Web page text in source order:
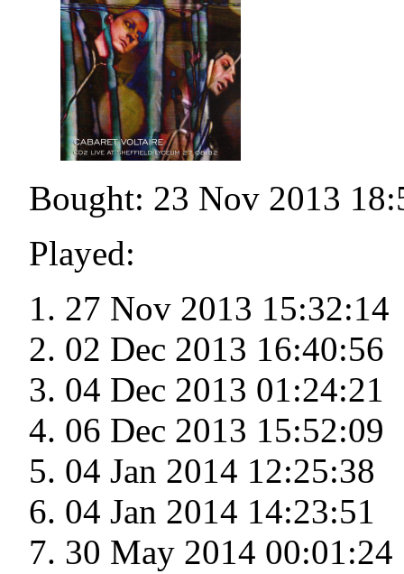
Bought: 23 Nov 2013
Played:
27 Nov 2013 15:32:14
02 Dec 2013 16:40:56
04 Dec 2013 01:24:21
06 Dec 2013 15:52:09
04 Jan 2014 12:25:38
04 Jan 2014 14:23:51
30 May 2014 00:01:24